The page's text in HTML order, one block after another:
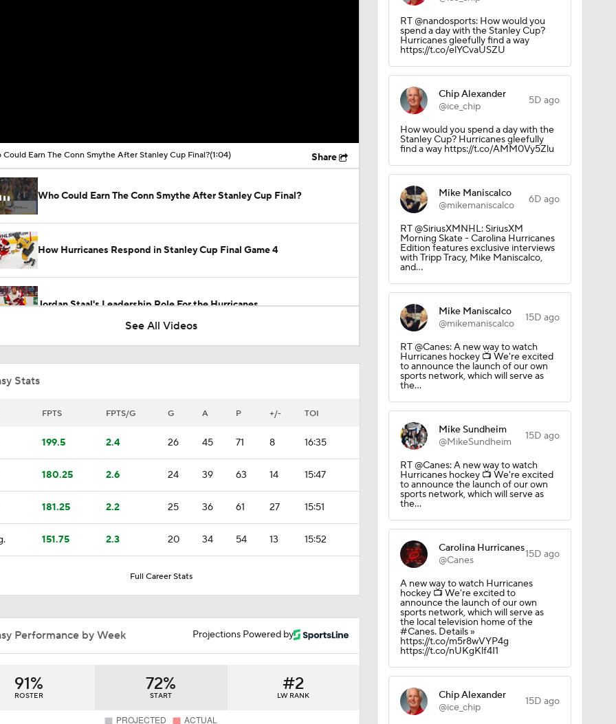
Could Earn The Conn Smythe After Stanley Cup Final?(1:04) Share
Who Could Earn The Conn Smythe After Stanley Cup Final?
How Hurricanes Respond in Stanley Cup Final Game 4
Jordan Staal's Leadership Role For the Hurricanes
Can Montreal Handle Carolina's Forecheck?
Breaking Down the Hurricanes' Stanley Cup Chances
Maple Leafs Sign Sergei Bobrovsky
Jets Sign Goalie Stuart Skinner to 2-Year Deal
Golden Knights Sign Rasmus Andersson to 7-Year Extension
See All Videos
Stats
FPTS FPTS/G G A P +/- TOI
199.5 2.4 26 45 71 8 16:35
180.25 2.6 24 39 63 14 15:47
181.25 2.2 25 36 61 27 15:51
151.75 2.3 20 34 54 13 15:52
Full Career Stats
Projections Powered by
Performance by Week
91%
ROSTER
72%
START
#2
LW RANK
RT @nandosports: How would you
spend a day with the Stanley Cup?
Hurricanes gleefully find a way
https://t.co/elYCvaUSZU
Chip Alexander
@ice_chip
5D ago
How would you spend a day with the
Stanley Cup? Hurricanes gleefully
find a way https://t.co/AMM0Vy5Zlu
Mike Maniscalco
@mikemaniscalco
6D ago
RT @SiriusXMNHL: SiriusXM
Morning Skate - Carolina Hurricanes
Edition features exclusive interviews
with Tripp Tracy, Mike Maniscalco,
and…
Mike Maniscalco
@mikemaniscalco
15D ago
RT @Canes: A new way to watch
Hurricanes hockey 📺 We're excited
to announce the launch of our own
sports network, which will serve as
the…
Mike Sundheim
@MikeSundheim
15D ago
RT @Canes: A new way to watch
Hurricanes hockey 📺 We're excited
to announce the launch of our own
sports network, which will serve as
the…
Carolina Hurricanes
@Canes
15D ago
A new way to watch Hurricanes
hockey 📺 We're excited to
announce the launch of our own
sports network, which will serve as
the local television home of the
#Canes. Details »
https://t.co/m5r8wVYP4g
https://t.co/nUKgKlf4I1
Chip Alexander
@ice_chip
15D ago